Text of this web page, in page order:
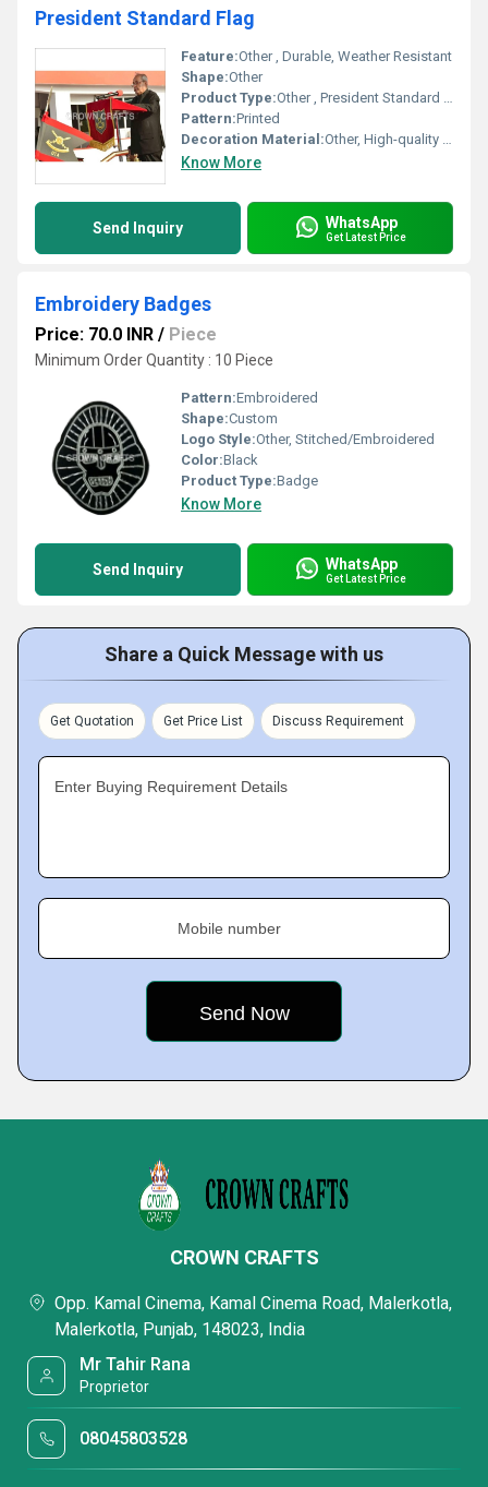
President Standard Flag
Feature:Other , Durable, Weather Resistant
Shape:Other
Product Type:Other , President Standard Flag
Pattern:Printed
Decoration Material:Other, High-quality Fabric
Know More
Send Inquiry WhatsApp
Get Latest Price
Embroidery Badges
Price: 70.0 INR / Piece
Minimum Order Quantity : 10 Piece
Pattern:Embroidered
Shape:Custom
Logo Style:Other, Stitched/Embroidered
Color:Black
Product Type:Badge
Know More
Send Inquiry WhatsApp
Get Latest Price
Share a Quick Message with us
Get Quotation Get Price List Discuss Requirement
Enter Buying Requirement Details
Mobile number
CROWN CRAFTS
Opp. Kamal Cinema, Kamal Cinema Road, Malerkotla,
Malerkotla, Punjab, 148023, India
Mr Tahir Rana
Proprietor
08045803528